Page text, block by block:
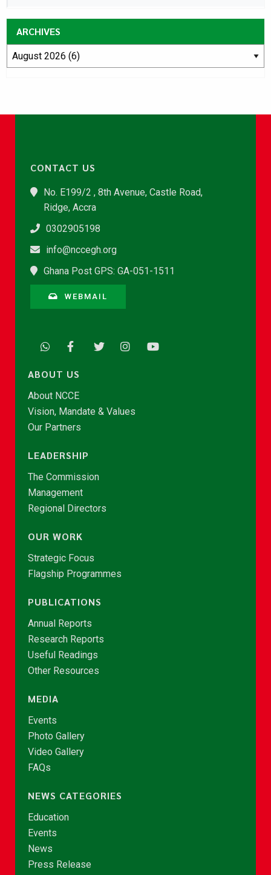
ARCHIVES
CONTACT US
No. E199/2 , 8th Avenue, Castle Road,
Ridge, Accra
0302905198
info@nccegh.org
Ghana Post GPS: GA-051-1511
WEBMAIL
ABOUT US
About NCCE
Vision, Mandate & Values
Our Partners
LEADERSHIP
The Commission
Management
Regional Directors
OUR WORK
Strategic Focus
Flagship Programmes
PUBLICATIONS
Annual Reports
Research Reports
Useful Readings
Other Resources
MEDIA
Events
Photo Gallery
Video Gallery
FAQs
NEWS CATEGORIES
Education
Events
News
Press Release